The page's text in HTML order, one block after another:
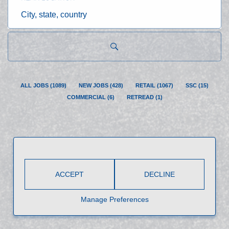
City,
country
ALL JOBS (1089) NEW JOBS (428) RETAIL (1067) SSC (15)
COMMERCIAL (6) RETREAD (1)
ACCEPT DECLINE
Manage Preferences